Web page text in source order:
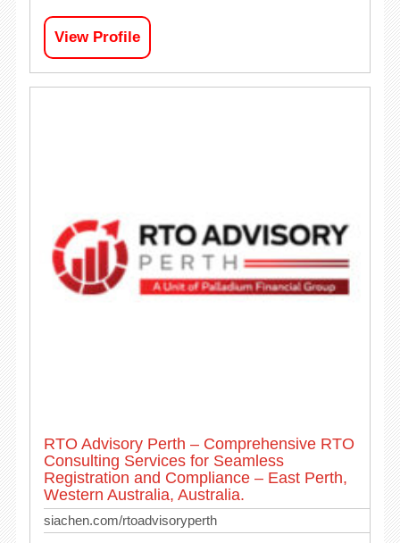
View Profile
RTO Advisory Perth – Comprehensive RTO
Consulting Services for Seamless
Registration and Compliance – East Perth,
Western Australia, Australia.
siachen.com/rtoadvisoryperth